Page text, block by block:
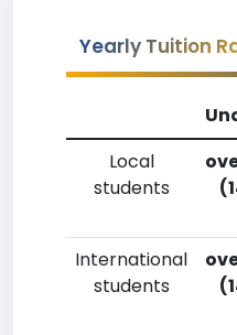
Yearly Tuition
Local
students
International
students